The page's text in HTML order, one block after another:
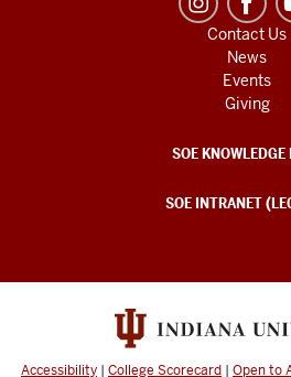
Contact Us
News
Events
Giving
SOE KNOWLEDGE
SOE INTRANET
Accessibility | College Scorecard | Open to